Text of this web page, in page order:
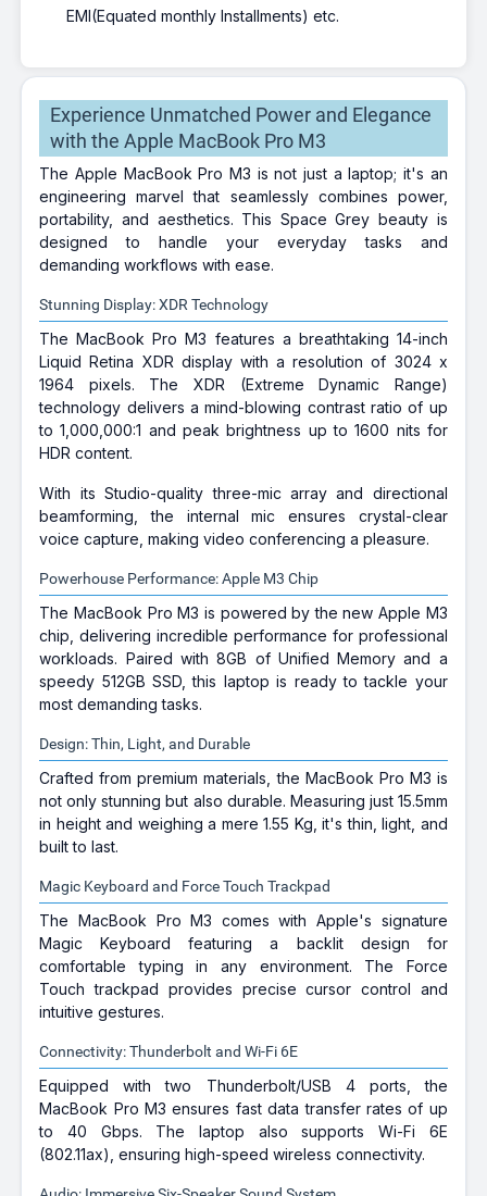
EMI(Equated monthly Installments) etc.
Experience Unmatched Power and Elegance
with the Apple MacBook Pro M3
The Apple MacBook Pro M3 is not just a laptop; it's an
engineering marvel that seamlessly combines power,
portability, and aesthetics. This Space Grey beauty is
designed to handle your everyday tasks and
demanding workflows with ease.
Stunning Display: XDR Technology
The MacBook Pro M3 features a breathtaking 14-inch
Liquid Retina XDR display with a resolution of 3024 x
1964 pixels. The XDR (Extreme Dynamic Range)
technology delivers a mind-blowing contrast ratio of up
to 1,000,000:1 and peak brightness up to 1600 nits for
HDR content.
With its Studio-quality three-mic array and directional
beamforming, the internal mic ensures crystal-clear
voice capture, making video conferencing a pleasure.
Powerhouse Performance: Apple M3 Chip
The MacBook Pro M3 is powered by the new Apple M3
chip, delivering incredible performance for professional
workloads. Paired with 8GB of Unified Memory and a
speedy 512GB SSD, this laptop is ready to tackle your
most demanding tasks.
Design: Thin, Light, and Durable
Crafted from premium materials, the MacBook Pro M3 is
not only stunning but also durable. Measuring just 15.5mm
in height and weighing a mere 1.55 Kg, it's thin, light, and
built to last.
Magic Keyboard and Force Touch Trackpad
The MacBook Pro M3 comes with Apple's signature
Magic Keyboard featuring a backlit design for
comfortable typing in any environment. The Force
Touch trackpad provides precise cursor control and
intuitive gestures.
Connectivity: Thunderbolt and Wi-Fi 6E
Equipped with two Thunderbolt/USB 4 ports, the
MacBook Pro M3 ensures fast data transfer rates of up
to 40 Gbps. The laptop also supports Wi-Fi 6E
(802.11ax), ensuring high-speed wireless connectivity.